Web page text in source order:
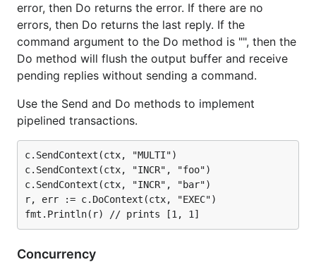
error, then Do returns the error. If there are no
errors, then Do returns the last reply. If the
command argument to the Do method is "", then the
Do method will flush the output buffer and receive
pending replies without sending a command.
Use the Send and Do methods to implement
pipelined transactions.
c.SendContext(ctx, "MULTI")
c.SendContext(ctx, "INCR", "foo")
c.SendContext(ctx, "INCR", "bar")
r, err := c.DoContext(ctx, "EXEC")
Concurrency